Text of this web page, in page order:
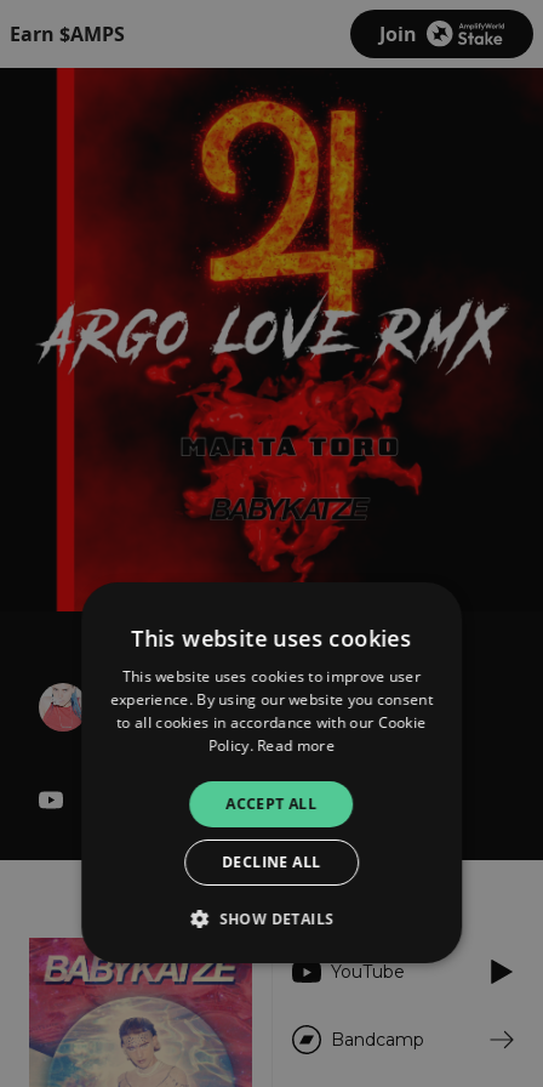
Earn $AMPS Join
Argo Love RMX (Marta
Toro Remix)
YouTube
Bandcamp
This website uses cookies
This website uses cookies to improve user
experience. By using our website you consent
to all cookies in accordance with our Cookie
Policy. Read more
ACCEPT ALL
DECLINE ALL
SHOW DETAILS
Strictly necessary
Targeting
Functionality Unclassified